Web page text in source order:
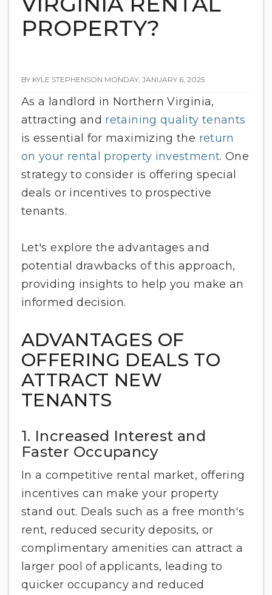
PROPERTY?
BY KYLE STEPHENSON MONDAY, JANUARY 6, 2025
As a landlord in Northern Virginia,
attracting and retaining quality tenants
is essential for maximizing the return
on your rental property investment. One
strategy to consider is offering special
deals or incentives to prospective
tenants.
Let's explore the advantages and
potential drawbacks of this approach,
providing insights to help you make an
informed decision.
ADVANTAGES OF
OFFERING DEALS TO
ATTRACT NEW
TENANTS
1. Increased Interest and
Faster Occupancy
In a competitive rental market, offering
incentives can make your property
stand out. Deals such as a free month's
rent, reduced security deposits, or
complimentary amenities can attract a
larger pool of applicants, leading to
quicker occupancy and reduced